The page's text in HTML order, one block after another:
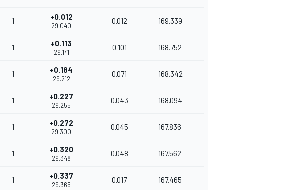
1 +0.012
29.040
0.012 169.339
1 +0.113
29.141
0.101 168.752
1 +0.184
29.212
0.071 168.342
1 +0.227
29.255
0.043 168.094
1 +0.272
29.300
0.045 167.836
1 +0.320
29.348
0.048 167.562
1 +0.337
29.365
0.017 167.465